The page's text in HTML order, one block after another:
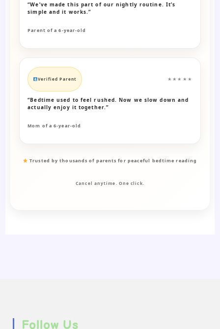
“We’ve made this part of our nightly routine. It’s
simple and it works.”
Parent of a 6-year-old
Verified Parent ★★★★★
“Bedtime used to feel rushed. Now we slow down and
actually enjoy it together.”
Mom of a 6-year-old
Trusted by thousands of parents for peaceful bedtime reading
Cancel anytime. One click.
Follow Us